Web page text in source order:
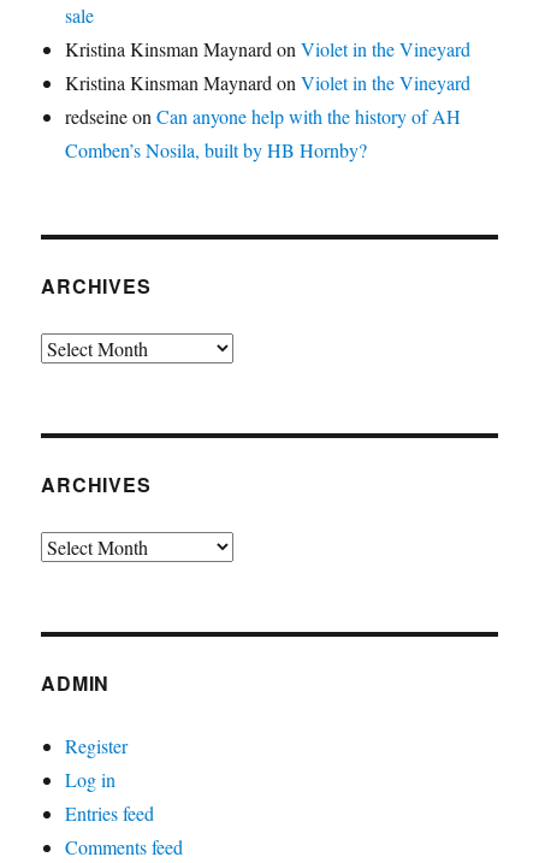
sale
Kristina Kinsman Maynard onViolet in the Vineyard
Kristina Kinsman Maynard onViolet in the Vineyard
redseineonCan anyone help with the history of AH
Comben’s Nosila, built by HB Hornby?
ARCHIVES
Archives
ARCHIVES
Archives
ADMIN
Register
Log in
Entries feed
Comments feed